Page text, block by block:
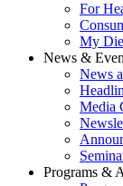
For
My
News &
News
Media
Programs &